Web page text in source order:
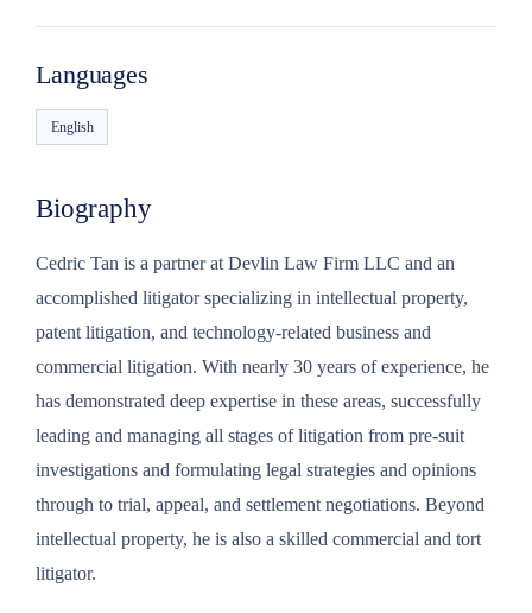
Languages
English
Biography
Cedric Tan is a partner at Devlin Law Firm LLC and an
accomplished litigator specializing in intellectual property,
patent litigation, and technology-related business and
commercial litigation. With nearly 30 years of experience, he
has demonstrated deep expertise in these areas, successfully
leading and managing all stages of litigation from pre-suit
investigations and formulating legal strategies and opinions
through to trial, appeal, and settlement negotiations. Beyond
intellectual property, he is also a skilled commercial and tort
litigator.